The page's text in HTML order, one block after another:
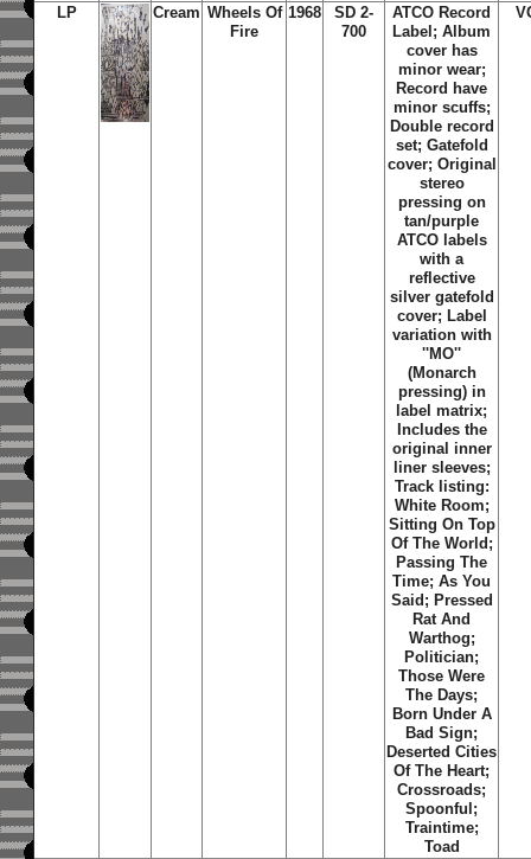
LP Cream Wheels Of
Fire
1968
SD 2-
700
ATCO Record
Label; Album
cover has
minor wear;
Record have
minor scuffs;
Double record
set; Gatefold
cover; Original
stereo
pressing on
tan/purple
ATCO labels
with a
reflective
silver gatefold
cover; Label
variation with
''MO''
(Monarch
pressing) in
label matrix;
Includes the
original inner
liner sleeves;
Track listing:
White Room;
Sitting On Top
Of The World;
Passing The
Time; As You
Said; Pressed
Rat And
Warthog;
Politician;
Those Were
The Days;
Born Under A
Bad Sign;
Deserted Cities
Of The Heart;
Crossroads;
Spoonful;
Traintime;
Toad